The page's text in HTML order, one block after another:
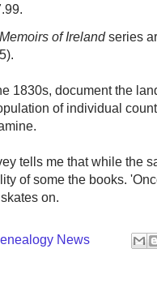
of Irelandseries
1830s, document the
of individual
tells me that while the
of some the books.
on.
News